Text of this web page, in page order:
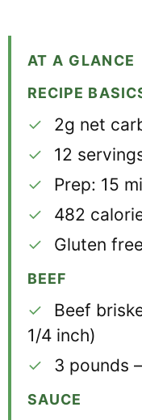
AT A GLANCE
RECIPE
✓
2g net
✓
12
✓
Prep: 15
✓
482
✓
Gluten
BEEF
✓
Beef
1/4 inch)
✓
3 pounds
SAUCE